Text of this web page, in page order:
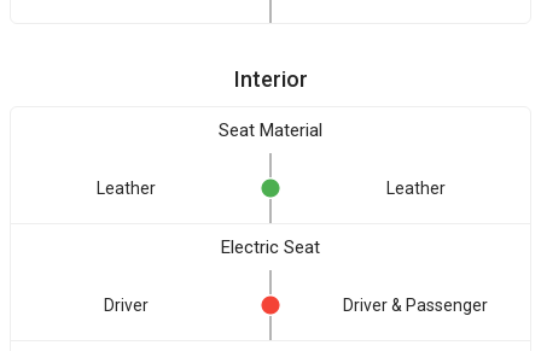
Interior
Seat Material
Leather Leather
Electric Seat
Driver Driver & Passenger